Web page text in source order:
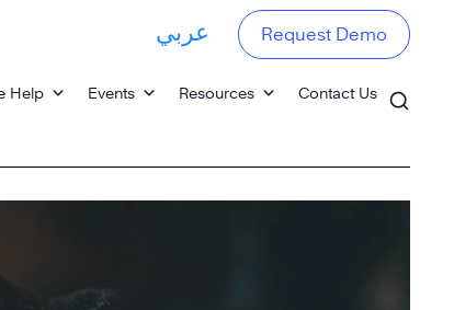
Help Events Resources Contact Us
عربي Request Demo